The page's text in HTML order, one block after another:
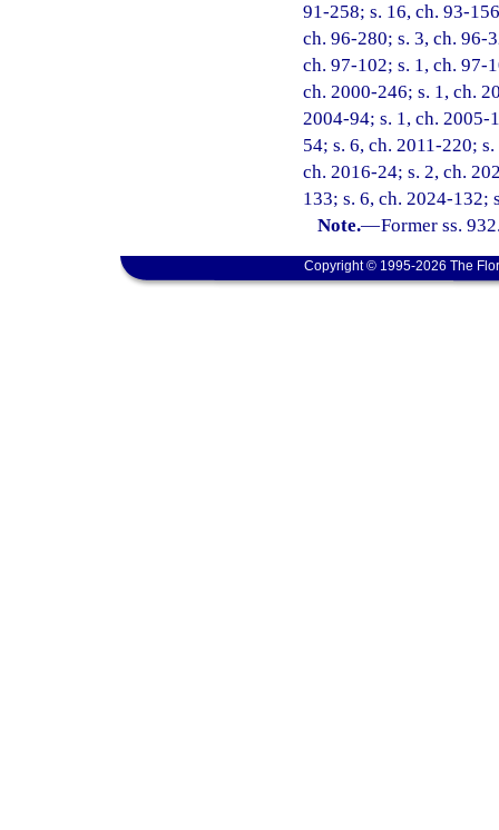
91-258; s. 16, ch. 93-
ch. 96-280; s. 3, ch. 96-
ch. 97-102; s. 1, ch. 97-
ch. 2000-246; s. 1, ch.
2004-94; s. 1, ch. 2005-
54; s. 6, ch. 2011-220;
ch. 2016-24; s. 2, ch.
133; s. 6, ch. 2024-132;
Note.—Former ss.
Copyright © 1995-2026 The